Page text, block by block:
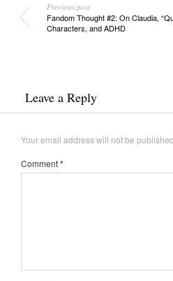
Previous post
Fandom Thought #2: On Claudia,
Characters, and ADHD
Leave a Reply
Your email address will not be published.
Comment*